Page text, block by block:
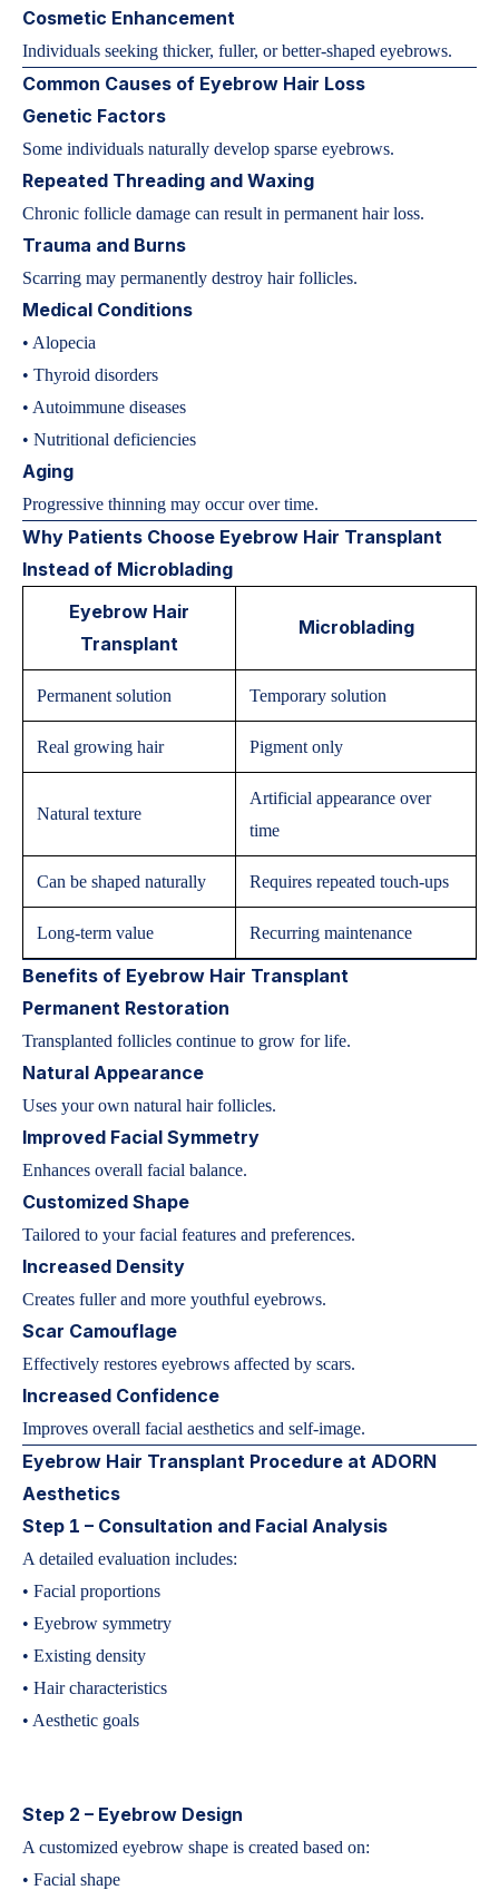
Cosmetic Enhancement
Individuals seeking thicker, fuller, or better-shaped eyebrows.
Common Causes of Eyebrow Hair Loss
Genetic Factors
Some individuals naturally develop sparse eyebrows.
Repeated Threading and Waxing
Chronic follicle damage can result in permanent hair loss.
Trauma and Burns
Scarring may permanently destroy hair follicles.
Medical Conditions
• Alopecia
• Thyroid disorders
• Autoimmune diseases
• Nutritional deficiencies
Aging
Progressive thinning may occur over time.
Why Patients Choose Eyebrow Hair Transplant
Instead of Microblading
Eyebrow Hair
Transplant
Microblading
Permanent solution Temporary solution
Real growing hair Pigment only
Natural texture
Artificial appearance over
time
Can be shaped naturally Requires repeated touch-ups
Long-term value Recurring maintenance
Benefits of Eyebrow Hair Transplant
Permanent Restoration
Transplanted follicles continue to grow for life.
Natural Appearance
Uses your own natural hair follicles.
Improved Facial Symmetry
Enhances overall facial balance.
Customized Shape
Tailored to your facial features and preferences.
Increased Density
Creates fuller and more youthful eyebrows.
Scar Camouflage
Effectively restores eyebrows affected by scars.
Increased Confidence
Improves overall facial aesthetics and self-image.
Eyebrow Hair Transplant Procedure at ADORN
Aesthetics
Step 1 – Consultation and Facial Analysis
A detailed evaluation includes:
• Facial proportions
• Eyebrow symmetry
• Existing density
• Hair characteristics
• Aesthetic goals
Step 2 – Eyebrow Design
A customized eyebrow shape is created based on:
• Facial shape